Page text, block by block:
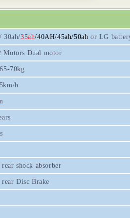
30ah/35ah/40AH/45ah/50ah or LG
Motors Dual motor
70kg
h
shock absorber
Disc Brake